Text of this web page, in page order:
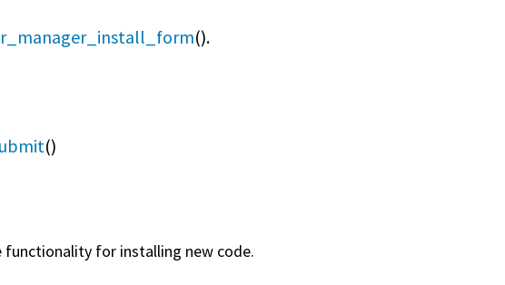
().
()
functionality for installing new code.